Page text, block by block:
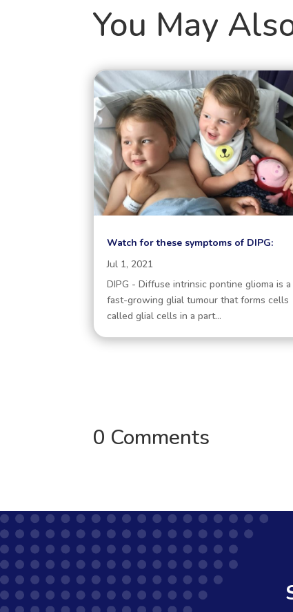
You May
Watch for these symptoms of DIPG:
Jul 1, 2021
DIPG - Diffuse intrinsic pontine glioma is a
fast-growing glial tumour that forms cells
called glial cells in a part...
0 Comments